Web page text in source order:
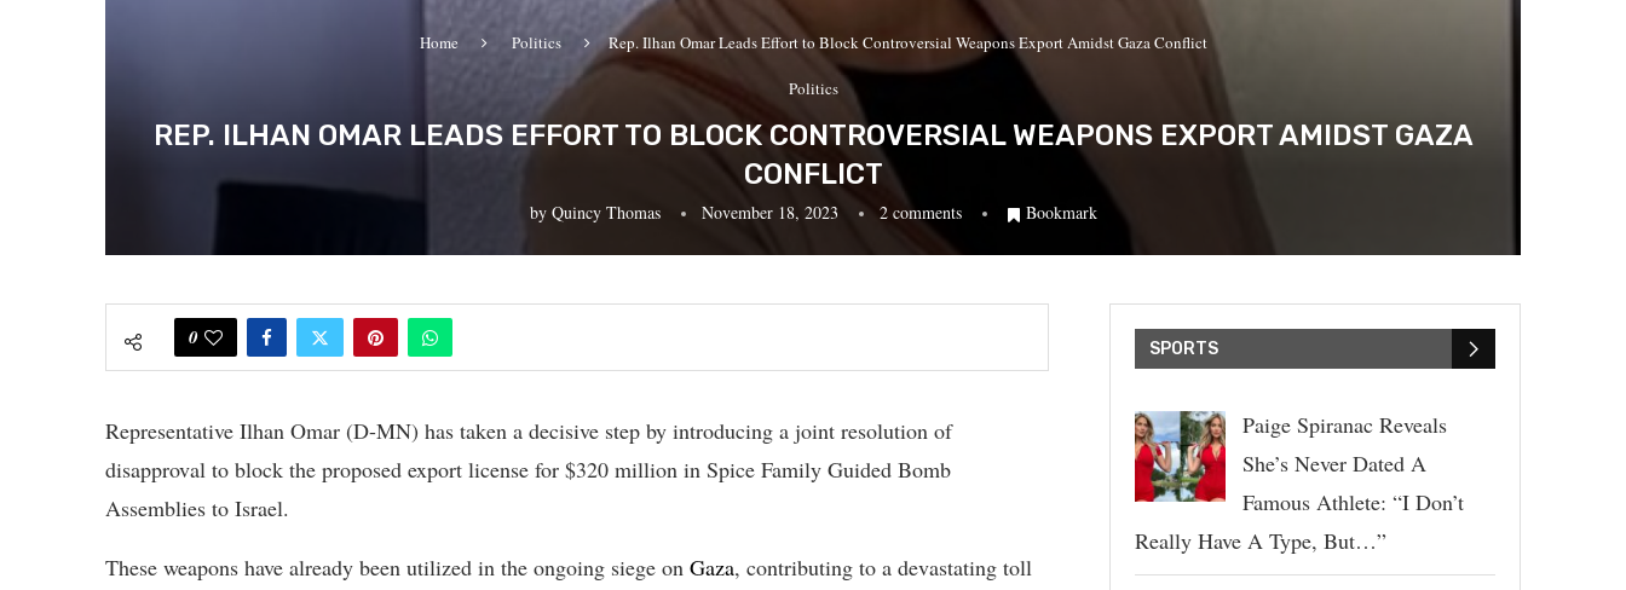
Home Politics Rep. Ilhan Omar Leads Effort to Block Controversial Weapons Export Amidst Gaza Conflict
Politics
REP. ILHAN OMAR LEADS EFFORT TO BLOCK CONTROVERSIAL WEAPONS EXPORT AMIDST GAZA
CONFLICT
by Quincy Thomas November 18, 2023 2 comments Bookmark
0
Representative Ilhan Omar (D-MN) has taken a decisive step by introducing a joint resolution of
disapproval to block the proposed export license for $320 million in Spice Family Guided Bomb
Assemblies to Israel.
These weapons have already been utilized in the ongoing siege on Gaza, contributing to a devastating toll
SPORTS
Paige Spiranac Reveals
She’s Never Dated A
Famous Athlete: “I Don’t
Really Have A Type, But…”